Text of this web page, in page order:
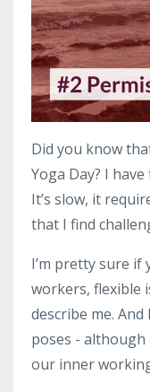
Did you know
Yoga Day? I
It’s slow, it
that I find
I’m pretty sure if
workers, flexible
describe me.
poses - although
our inner